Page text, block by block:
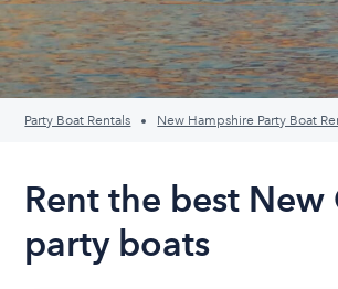
Party Boat Rentals New Hampshire Party Boat
Rent the best New
party boats